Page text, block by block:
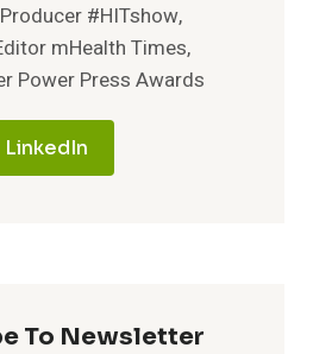
#HITshow,
mHealth Times,
Power Press Awards
LinkedIn
To Newsletter